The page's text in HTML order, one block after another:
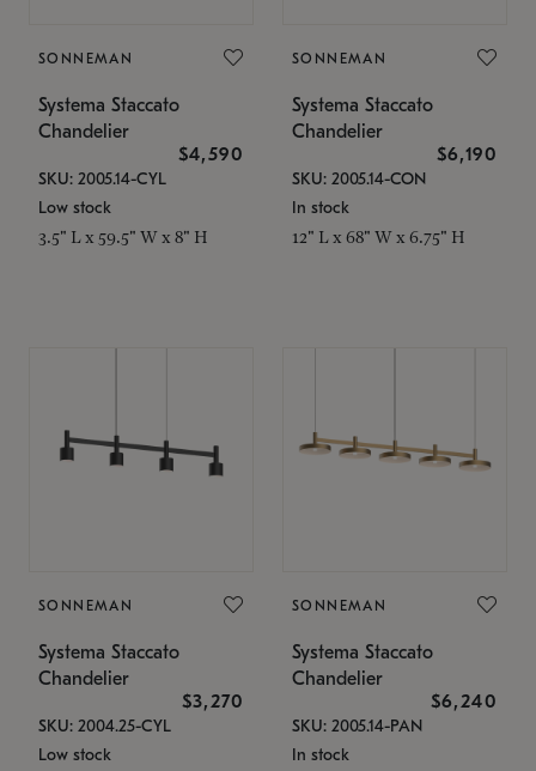
SONNEMAN
Systema Staccato
Chandelier
$4,590
SKU: 2005.14-CYL
Low stock
3.5" L x 59.5" W x 8" H
SONNEMAN
Systema Staccato
Chandelier
$6,190
SKU: 2005.14-CON
In stock
12" L x 68" W x 6.75" H
SONNEMAN
Systema Staccato
Chandelier
$3,270
SKU: 2004.25-CYL
Low stock
SONNEMAN
Systema Staccato
Chandelier
$6,240
SKU: 2005.14-PAN
In stock